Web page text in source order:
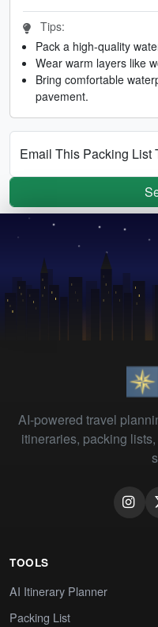
Tips:
Pack a high-quality
Wear warm layers like
Bring comfortable
pavement.
Email This Packing List
AI-powered travel
itineraries, packing
TOOLS
AI Itinerary Planner
Packing List